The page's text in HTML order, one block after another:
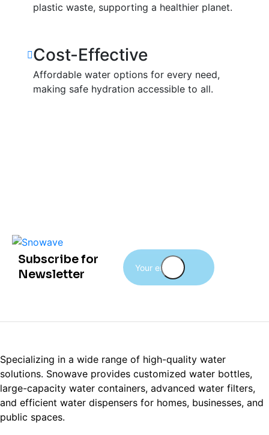
plastic waste, supporting a healthier planet.
Cost-Effective
Affordable water options for every need,
making safe hydration accessible to all.
Subscribe for
Newsletter
Specializing in a wide range of high-quality water
solutions. Snowave provides customized water bottles,
large-capacity water containers, advanced water filters,
and efficient water dispensers for homes, businesses, and
public spaces.